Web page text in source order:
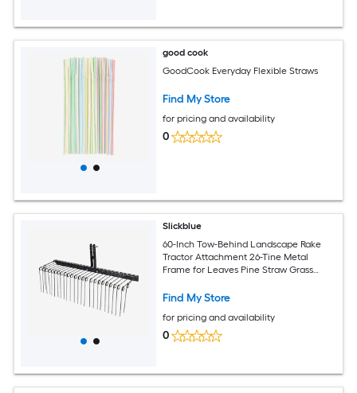
good cook
GoodCook Everyday Flexible Straws
Find My Store
for pricing and availability
0
Slickblue
60-Inch Tow-Behind Landscape Rake
Tractor Attachment 26-Tine Metal
Frame for Leaves Pine Straw Grass
Find My Store
for pricing and availability
0